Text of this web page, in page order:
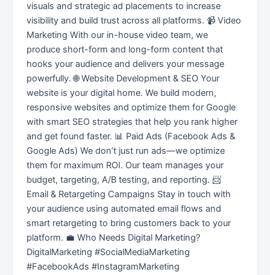
visuals and strategic ad placements to increase
visibility and build trust across all platforms. 📹 Video
Marketing With our in-house video team, we
produce short-form and long-form content that
hooks your audience and delivers your message
powerfully. 🌐 Website Development & SEO Your
website is your digital home. We build modern,
responsive websites and optimize them for Google
with smart SEO strategies that help you rank higher
and get found faster. 📊 Paid Ads (Facebook Ads &
Google Ads) We don’t just run ads—we optimize
them for maximum ROI. Our team manages your
budget, targeting, A/B testing, and reporting. 📨
Email & Retargeting Campaigns Stay in touch with
your audience using automated email flows and
smart retargeting to bring customers back to your
platform. 💼 Who Needs Digital Marketing?
DigitalMarketing #SocialMediaMarketing
#FacebookAds #InstagramMarketing